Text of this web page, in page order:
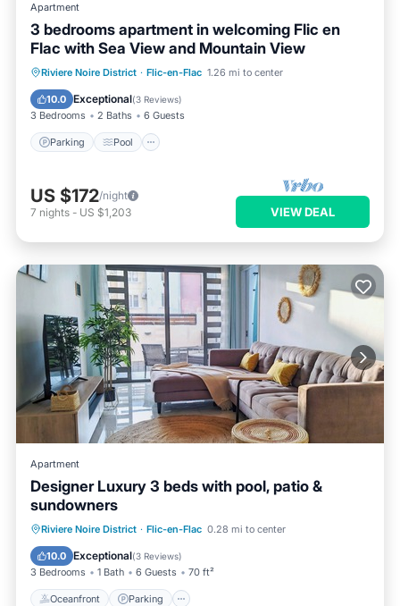
Apartment
3 bedrooms apartment in welcoming Flic en
Flac with Sea View and Mountain View
Riviere Noire District · Flic-en-Flac 1.26 mi to center
10.0 Exceptional(3 Reviews)
3 Bedrooms 2 Baths 6 Guests
Parking Pool
Parking Pool
Kitchen
Air Conditioner
US $172/night
7 nights - US $1,203 VIEW DEAL
Apartment
Designer Luxury 3 beds with pool, patio &
sundowners
Riviere Noire District · Flic-en-Flac 0.28 mi to center
10.0 Exceptional(3 Reviews)
3 Bedrooms 1 Bath 6 Guests 70 ft²
Oceanfront Parking
Oceanfront Parking
Pool
Ocean View